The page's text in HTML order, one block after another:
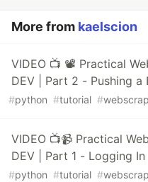
More from kaelscion
VIDEO 📺 📽️ Practical
DEV | Part 2 - Pushing a
#python #tutorial #
VIDEO 📺📹 Practical
DEV | Part 1 - Logging In
#python #tutorial #